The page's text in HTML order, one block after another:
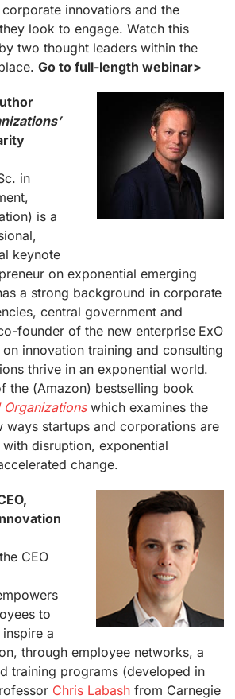
innovatiors and the
look to engage. Watch this
two thought leaders within the
Go to full-length webinar>
in
is a
keynote
on exponential emerging
a strong background in corporate
central government and
founder of the new enterprise ExO
innovation training and consulting
thrive in an exponential world.
the (Amazon) bestselling book
Organizationswhich examines the
ways startups and corporations are
disruption, exponential
change.
CEO
to
a
through employee networks, a
training programs (developed in
Chris Labashfrom Carnegie